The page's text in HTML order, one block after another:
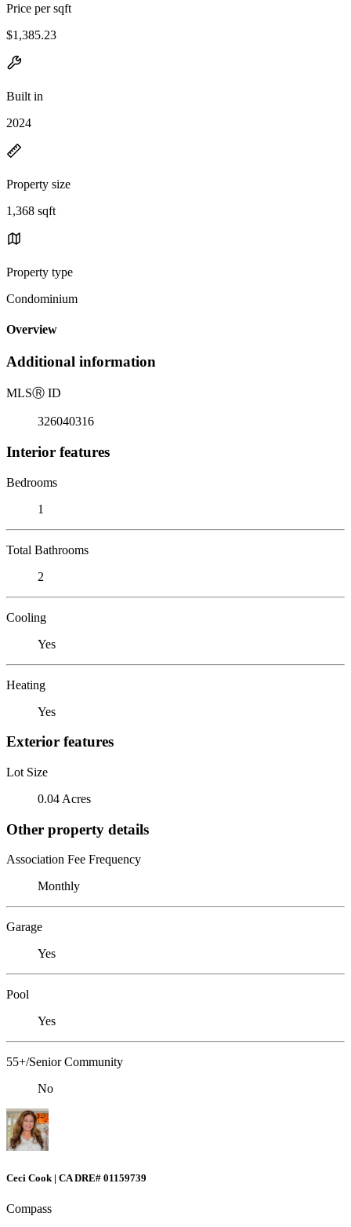
Price per sqft
$1,385.23
Built in
2024
Property size
1,368 sqft
Property type
Condominium
Overview
Additional information
MLSⓇ ID
326040316
Interior features
Bedrooms
1
Total Bathrooms
2
Cooling
Yes
Heating
Yes
Exterior features
Lot Size
0.04 Acres
Other property details
Association Fee Frequency
Monthly
Garage
Yes
Pool
Yes
55+/Senior Community
No
Ceci Cook | CA DRE# 01159739
Compass